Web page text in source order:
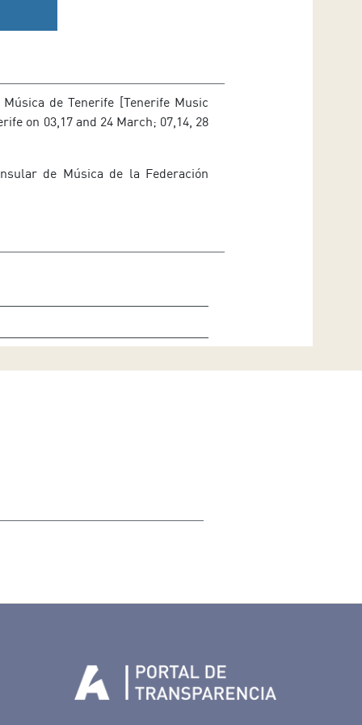
de Tenerife [Tenerife Music
on 03,17 and 24 March; 07,14, 28
de Música de la Federación
en Facebook
de Tenerife en Twitter
de Tenerife en Instagram
Whatsapp de Auditorio de Tenerife
al perfil de Auditorio de Tenerife en Youtube